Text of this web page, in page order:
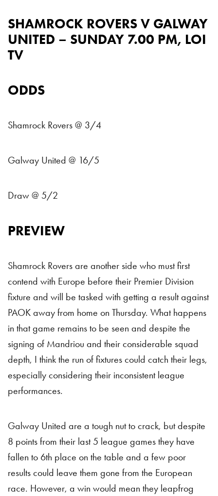
SHAMROCK ROVERS V GALWAY
UNITED – SUNDAY 7.00 PM, LOI
TV
ODDS
Shamrock Rovers @ 3/4
Galway United @ 16/5
Draw @ 5/2
PREVIEW
Shamrock Rovers are another side who must first
contend with Europe before their Premier Division
fixture and will be tasked with getting a result against
PAOK away from home on Thursday. What happens
in that game remains to be seen and despite the
signing of Mandriou and their considerable squad
depth, I think the run of fixtures could catch their legs,
especially considering their inconsistent league
performances.
Galway United are a tough nut to crack, but despite
8 points from their last 5 league games they have
fallen to 6th place on the table and a few poor
results could leave them gone from the European
race. However, a win would mean they leapfrog